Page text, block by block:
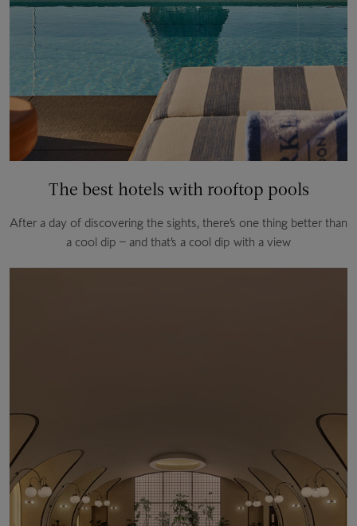
The best hotels with rooftop pools
After a day of discovering the sights, there’s one thing better than
a cool dip – and that’s a cool dip with a view